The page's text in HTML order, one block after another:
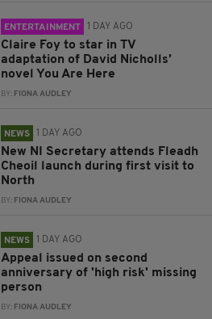
ENTERTAINMENT 1 DAY AGO
Claire Foy to star in TV
adaptation of David Nicholls’
novel You Are Here
BY: FIONA AUDLEY
NEWS 1 DAY AGO
New NI Secretary attends Fleadh
Cheoil launch during first visit to
North
BY: FIONA AUDLEY
NEWS 1 DAY AGO
Appeal issued on second
anniversary of 'high risk' missing
person
BY: FIONA AUDLEY